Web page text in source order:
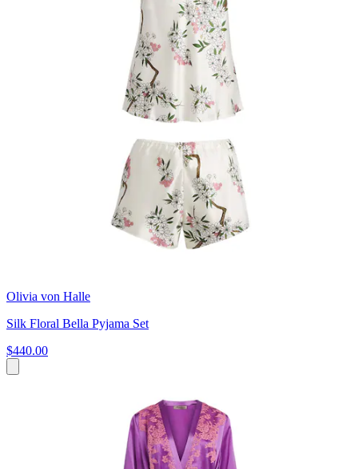
Olivia von Halle
Silk Floral Bella Pyjama Set
$440.00